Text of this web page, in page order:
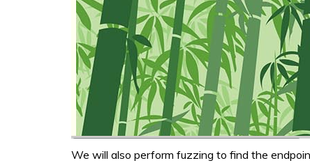
We will also perform fuzzing to find the